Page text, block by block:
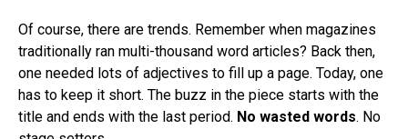
Of course, there are trends. Remember when magazines
traditionally ran multi-thousand word articles? Back then,
one needed lots of adjectives to fill up a page. Today, one
has to keep it short. The buzz in the piece starts with the
title and ends with the last period. No wasted words. No